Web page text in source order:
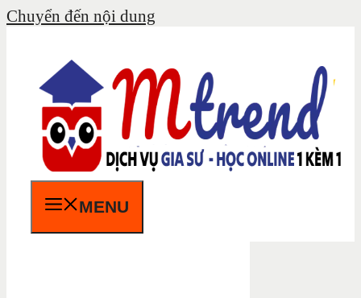
Chuyển đến nội dung
MENU